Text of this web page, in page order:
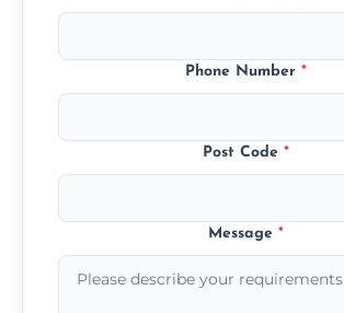
Phone Number *
Post Code *
Message *